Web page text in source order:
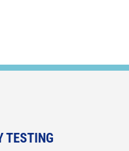
TESTING